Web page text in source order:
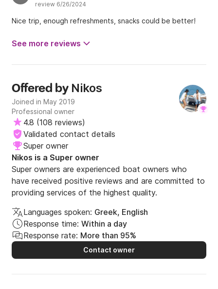
review 6/26/2024
Nice trip, enough refreshments, snacks could be better!
See more reviews
Offered by Nikos
Joined in May 2019
Professional owner
4.8 (108 reviews)
Validated contact details
Super owner
Nikos is a Super owner
Super owners are experienced boat owners who
have received positive reviews and are committed to
providing services of the highest quality.
Languages spoken: Greek, English
Response time: Within a day
Response rate: More than 95%
Contact owner